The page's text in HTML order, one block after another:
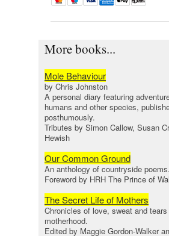
More books...
Mole Behaviour
by Chris Johnston
A personal diary featuring
humans and other species,
posthumously.
Tributes by Simon Callow, Susan
Hewish
Our Common Ground
An anthology of countryside poems.
Foreword by HRH The Prince of
The Secret Life of Mothers
Chronicles of love, sweat and
motherhood.
Edited by Maggie Gordon-Walker